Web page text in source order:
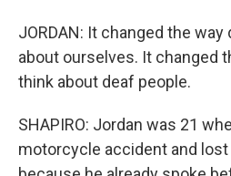
JORDAN: It changed the
about ourselves. It changed
think about deaf people.
SHAPIRO: Jordan was 21
motorcycle accident and lost